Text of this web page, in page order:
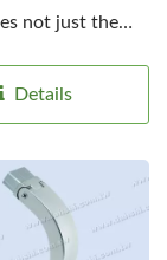
not just the
Details